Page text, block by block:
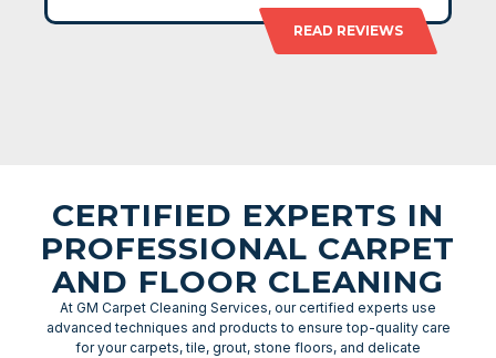
READ REVIEWS
CERTIFIED EXPERTS IN
PROFESSIONAL CARPET
AND FLOOR CLEANING
At GM Carpet Cleaning Services, our certified experts use
advanced techniques and products to ensure top-quality care
for your carpets, tile, grout, stone floors, and delicate